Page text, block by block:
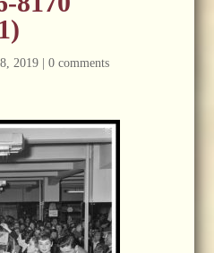
2019| 0 comments